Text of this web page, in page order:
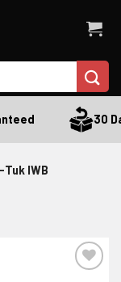
30
IWB